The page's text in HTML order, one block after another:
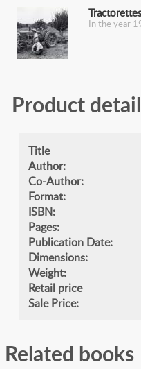
Tractorettes
In the year
Product
Title
Author:
Co-Author:
Format:
ISBN:
Pages:
Publication Date:
Dimensions:
Weight:
Retail price
Sale Price:
Related books